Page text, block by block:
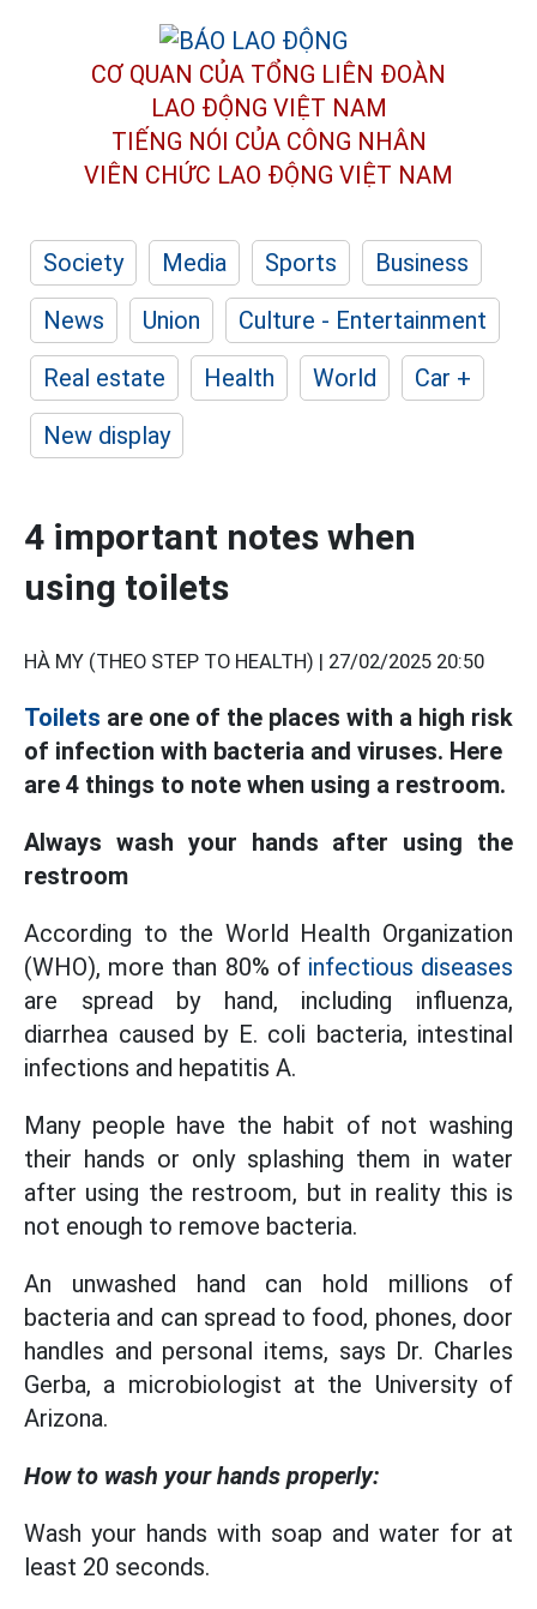
CƠ QUAN CỦA TỔNG LIÊN ĐOÀN
LAO ĐỘNG VIỆT NAM
TIẾNG NÓI CỦA CÔNG NHÂN
VIÊN CHỨC LAO ĐỘNG VIỆT NAM
Society Media Sports
Business
News
Union
Culture - Entertainment
Real estate
Health World
Car +
New display
4 important notes when
using toilets
HÀ MY (THEO STEP TO HEALTH) | 27/02/2025 20:50
Toilets are one of the places with a high risk
of infection with bacteria and viruses. Here
are 4 things to note when using a restroom.
Always wash your hands after using the
restroom
According to the World Health Organization
(WHO), more than 80% of infectious diseases
are spread by hand, including influenza,
diarrhea caused by E. coli bacteria, intestinal
infections and hepatitis A.
Many people have the habit of not washing
their hands or only splashing them in water
after using the restroom, but in reality this is
not enough to remove bacteria.
An unwashed hand can hold millions of
bacteria and can spread to food, phones, door
handles and personal items, says Dr. Charles
Gerba, a microbiologist at the University of
Arizona.
How to wash your hands properly:
Wash your hands with soap and water for at
least 20 seconds.